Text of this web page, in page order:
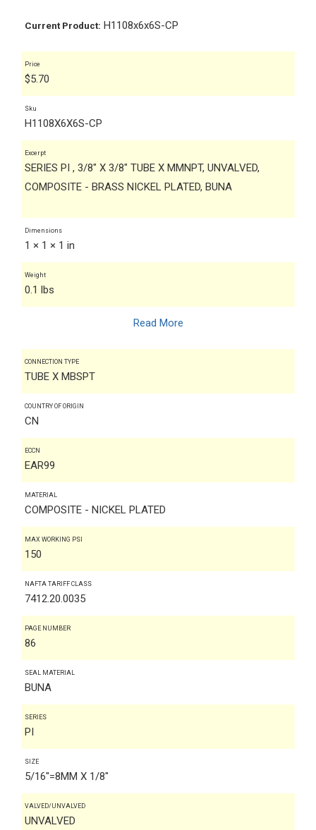
Current Product: H1108x6x6S-CP
Price
$5.70
Sku
H1108X6X6S-CP
Excerpt
SERIES PI , 3/8" X 3/8" TUBE X MMNPT, UNVALVED,
COMPOSITE - BRASS NICKEL PLATED, BUNA
Dimensions
1 × 1 × 1 in
Weight
0.1 lbs
Read More
CONNECTION TYPE
TUBE X MBSPT
COUNTRY OF ORIGIN
CN
ECCN
EAR99
MATERIAL
COMPOSITE - NICKEL PLATED
MAX WORKING PSI
150
NAFTA TARIFF CLASS
7412.20.0035
PAGE NUMBER
86
SEAL MATERIAL
BUNA
SERIES
PI
SIZE
5/16"=8MM X 1/8"
VALVED/UNVALVED
UNVALVED